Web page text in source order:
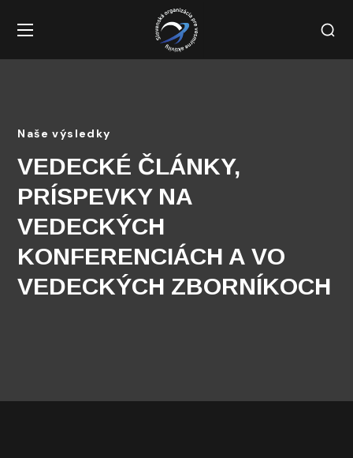
Naše výsledky
VEDECKÉ ČLÁNKY,
PRÍSPEVKY NA
VEDECKÝCH
KONFERENCIÁCH A VO
VEDECKÝCH ZBORNÍKOCH